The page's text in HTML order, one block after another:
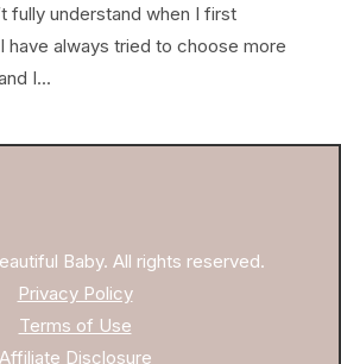
fully understand when I first
have always tried to choose more
I...
Baby. All rights reserved.
Privacy Policy
Terms of Use
Affiliate Disclosure